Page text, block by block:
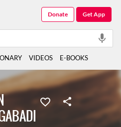
Get App
Donate
VIDEOS E-BOOKS